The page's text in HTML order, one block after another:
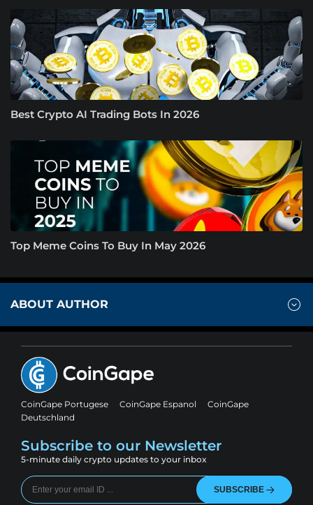
Best Crypto AI Trading Bots In 2026
Top Meme Coins To Buy In May 2026
ABOUT AUTHOR
CoinGape Portugese CoinGape Espanol
CoinGape
Deutschland
Subscribe to our Newsletter
5-minute daily crypto updates to your inbox
SUBSCRIBE